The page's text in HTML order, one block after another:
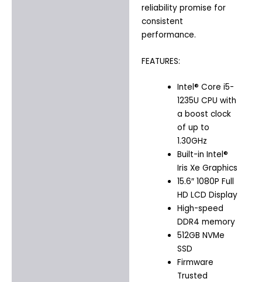
reliability promise for
consistent
performance.
FEATURES:
Intel® Core i5-
1235U CPU with
a boost clock
of up to
1.30GHz
Built-in Intel®
Iris Xe Graphics
15.6″ 1080P Full
HD LCD Display
High-speed
DDR4 memory
512GB NVMe
SSD
Firmware
Trusted